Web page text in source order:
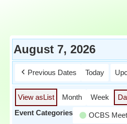
August 7, 2026
Previous Dates Today
View asList Month Week
Event Categories
OCBS